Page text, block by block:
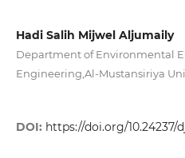
Hadi Salih Mijwel Aljumaily
Department of Environmental
Engineering,Al-Mustansiriya
DOI: https://doi.org/10.24237/